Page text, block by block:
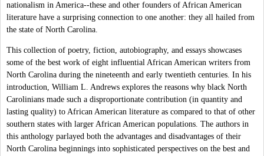
nationalism in America--these and other founders of African American
literature have a surprising connection to one another: they all hailed from
the state of North Carolina.
This collection of poetry, fiction, autobiography, and essays showcases
some of the best work of eight influential African American writers from
North Carolina during the nineteenth and early twentieth centuries. In his
introduction, William L. Andrews explores the reasons why black North
Carolinians made such a disproportionate contribution (in quantity and
lasting quality) to African American literature as compared to that of other
southern states with larger African American populations. The authors in
this anthology parlayed both the advantages and disadvantages of their
North Carolina beginnings into sophisticated perspectives on the best and